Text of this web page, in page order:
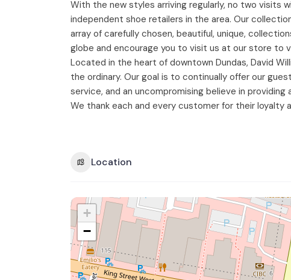
With the new styles arriving regularly, no two visits
independent shoe retailers in the area. Our
array of carefully chosen, beautiful, unique,
globe and encourage you to visit us at our store to
Located in the heart of downtown Dundas, David
the ordinary. Our goal is to continually offer our
service, and an uncompromising believe in providing
We thank each and every customer for their loyalty
Location
+
−